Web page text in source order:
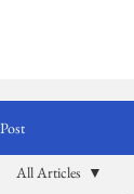
Post
All Articles